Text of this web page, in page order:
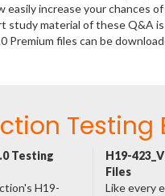
easily increase your chances
study material of these Q&A
Premium files can be
Testing
Testing
H19-
H19-
Files
Like every